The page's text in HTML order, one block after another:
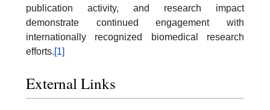
publication activity, and research impact
demonstrate continued engagement with
internationally recognized biomedical research
efforts.[1]
External Links